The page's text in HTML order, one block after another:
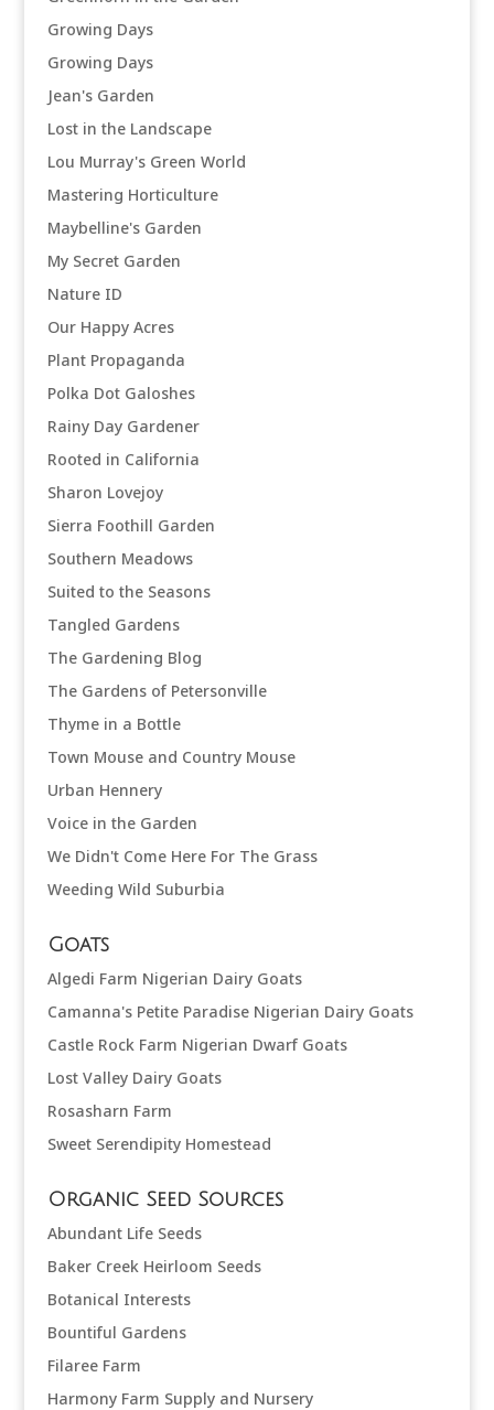
Growing Days
Growing Days
Jean's Garden
Lost in the Landscape
Lou Murray's Green World
Mastering Horticulture
Maybelline's Garden
My Secret Garden
Nature ID
Our Happy Acres
Plant Propaganda
Polka Dot Galoshes
Rainy Day Gardener
Rooted in California
Sharon Lovejoy
Sierra Foothill Garden
Southern Meadows
Suited to the Seasons
Tangled Gardens
The Gardening Blog
The Gardens of Petersonville
Thyme in a Bottle
Town Mouse and Country Mouse
Urban Hennery
Voice in the Garden
We Didn't Come Here For The Grass
Weeding Wild Suburbia
Goats
Algedi Farm Nigerian Dairy Goats
Camanna's Petite Paradise Nigerian Dairy Goats
Castle Rock Farm Nigerian Dwarf Goats
Lost Valley Dairy Goats
Rosasharn Farm
Sweet Serendipity Homestead
Organic Seed Sources
Abundant Life Seeds
Baker Creek Heirloom Seeds
Botanical Interests
Bountiful Gardens
Filaree Farm
Harmony Farm Supply and Nursery